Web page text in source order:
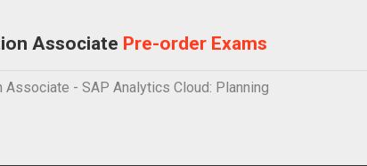
Associate Pre-order Exams
- SAP Analytics Cloud: Planning